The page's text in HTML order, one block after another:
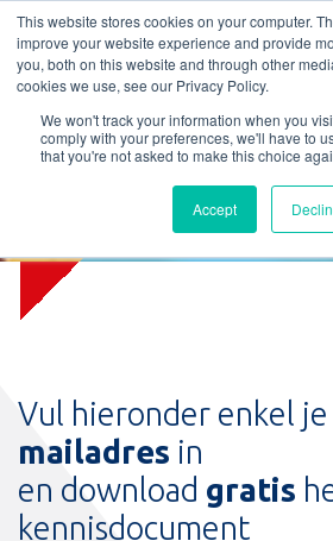
This website stores cookies on your computer.
improve your website experience and provide
you, both on this website and through other
cookies we use, see our Privacy Policy.
We won't track your information when you
comply with your preferences, we'll have to
that you're not asked to make this choice
Accept
L T M P
Download
Vul hieronder enkel je
mailadres in
en download gratis
kennisdocument